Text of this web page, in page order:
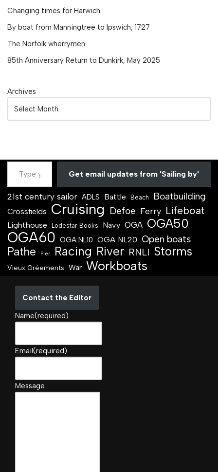
Changing times for Harwich
By boat from Manningtree to Ipswich, 1727
The Norfolk wherrymen
85th Anniversary Return to Dunkirk, May 2025
Archives
Get email updates from 'Sailing by'
21st century sailor ADLS Battle Beach Boatbuilding
Crossfields Cruising Defoe Ferry Lifeboat
Lighthouse Lodestar Books Navy OGA OGA50
OGA60 OGA NL10 OGA NL20 Open boats
Pathe Pier Racing River RNLI Storms
Vieux Gréements War Workboats
Contact the Editor
Name(required)
Email(required)
Message